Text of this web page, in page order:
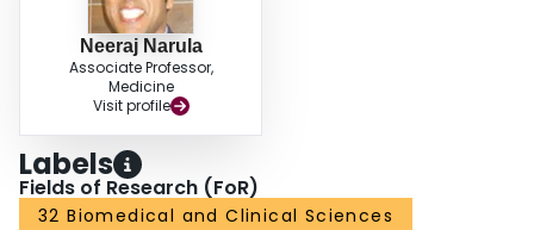
Neeraj Narula
Associate Professor,
Medicine
Visit profile
Labels
Fields of Research (FoR)
32 Biomedical and Clinical Sciences